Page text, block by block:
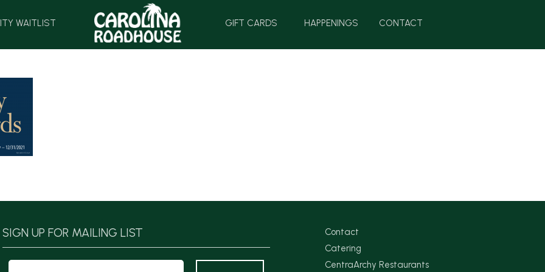
WAITLIST
GIFT CARDS
HAPPENINGS CONTACT
SIGN UP FOR MAILING LIST
Contact
Catering
CentraArchy Restaurants